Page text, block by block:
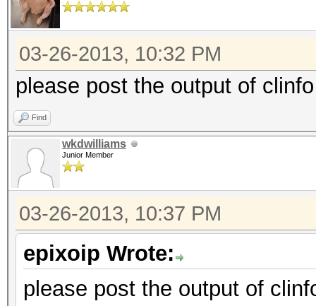
03-26-2013, 10:32 PM
please post the output of clinfo
Find
wkdwilliams
Junior Member
03-26-2013, 10:37 PM
epixoip Wrote:
please post the output of